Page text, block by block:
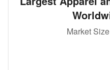
Market